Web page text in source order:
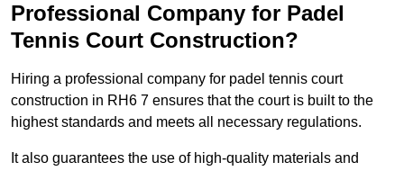
Professional Company for Padel
Tennis Court Construction?
Hiring a professional company for padel tennis court
construction in RH6 7 ensures that the court is built to the
highest standards and meets all necessary regulations.
It also guarantees the use of high-quality materials and